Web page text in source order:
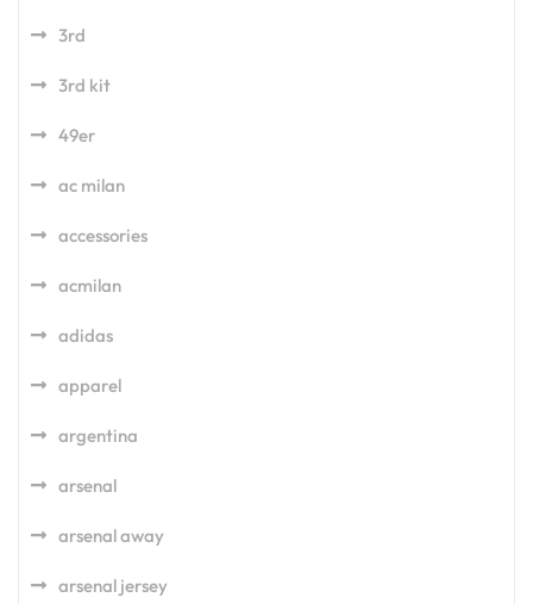
3rd
3rd kit
49er
ac milan
accessories
acmilan
adidas
apparel
argentina
arsenal
arsenal away
arsenal jersey